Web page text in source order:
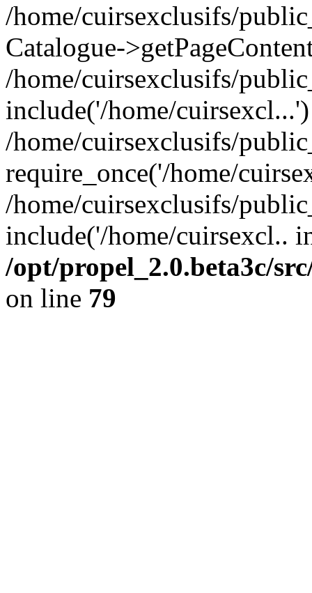
/home/cuirsexclusifs/
Catalogue-
/home/cuirsexclusifs/
include('/home/
/home/cuirsexclusifs/
require_once('/home/
/home/cuirsexclusifs/
include('/home/cuirsexcl..
/opt/propel_2.0.beta3c/
on line 79